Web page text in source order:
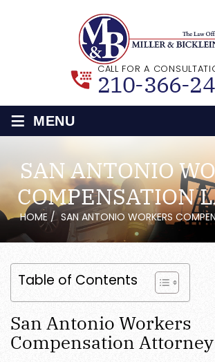
CALL FOR A
210-366-
≡ MENU
SAN ANTONIO
COMPENSATION
HOME / SAN ANTONIO WORKERS
Table of Contents
San Antonio Workers
Compensation Attorney